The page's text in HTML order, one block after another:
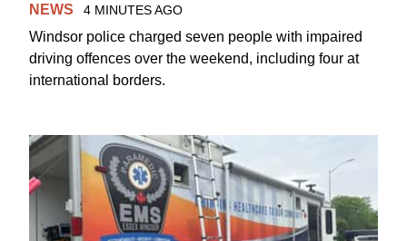
NEWS 4 MINUTES AGO
Windsor police charged seven people with impaired
driving offences over the weekend, including four at
international borders.